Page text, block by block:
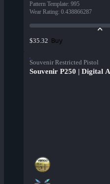
Pattern Template: 995
Wear Rating: 0.438866287
$35.32 Buy
Souvenir Restricted Pistol
Souvenir P250 | Digital